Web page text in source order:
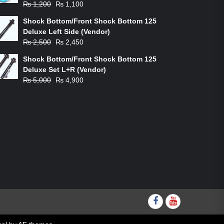
₨1,200
Original
was:
₨ 1,200.
₨ 1,100
is:
₨ 1,100.
Shock Bottom/Front Shock Bottom 125
Deluxe Left Side (Vendor)
₨2,500
Original
was:
₨ 2,500.
₨ 2,450
is:
₨ 2,450.
Shock Bottom/Front Shock Bottom 125
Deluxe Set L+R (Vendor)
₨5,000
Original
₨ 4,900
Facebook
youtube